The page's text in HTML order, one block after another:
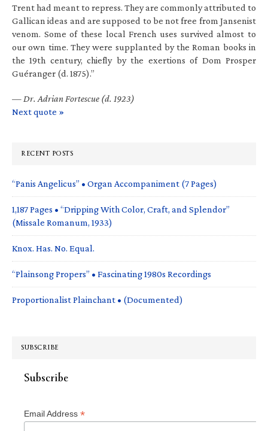
Trent had meant to repress. They are commonly attributed to
Gallican ideas and are supposed to be not free from Jansenist
venom. Some of these local French uses survived almost to
our own time. They were supplanted by the Roman books in
the 19th century, chiefly by the exertions of Dom Prosper
Guéranger (d. 1875).”
— Dr. Adrian Fortescue (d. 1923)
Next quote »
RECENT POSTS
“Panis Angelicus” • Organ Accompaniment (7 Pages)
1,187 Pages • “Dripping With Color, Craft, and Splendor”
(Missale Romanum, 1933)
Knox. Has. No. Equal.
“Plainsong Propers” • Fascinating 1980s Recordings
Proportionalist Plainchant • (Documented)
SUBSCRIBE
Subscribe
Email Address *